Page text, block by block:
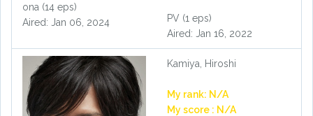
ona (14 eps)
Aired: Jan 06, 2024
PV (1 eps)
Aired: Jan 16, 2022
Kamiya, Hiroshi
My rank: N/A
My score : N/A